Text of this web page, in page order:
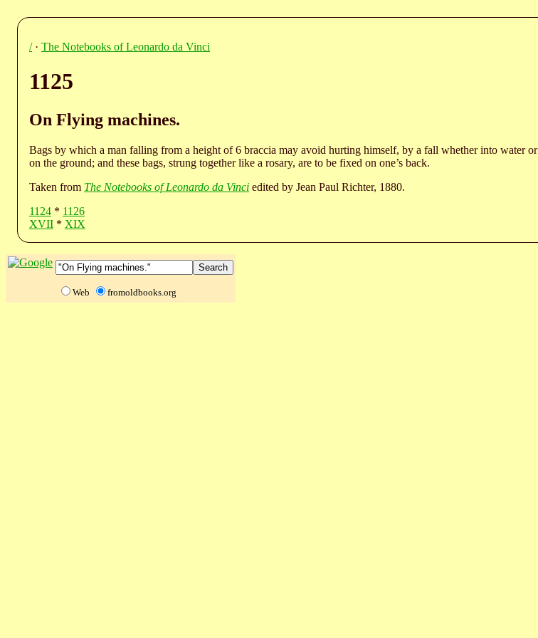
/· The Notebooks of Leonardo da Vinci
1125
On Flying machines.
Bags by which a man falling from a height of 6 braccia may avoid hurting himself, by a fall whether into water or
on the ground; and these bags, strung together like a rosary, are to be fixed on one’s back.
Taken from The Notebooks of Leonardo da Vinci edited by Jean Paul Richter, 1880.
1124 * 1126
XVII * XIX
Web fromoldbooks.org